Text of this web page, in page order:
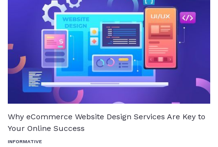
Why eCommerce Website Design Services Are Key to
Your Online Success
INFORMATIVE